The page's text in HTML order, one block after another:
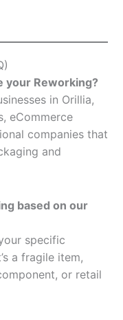
your Reworking?
in Orillia,
eCommerce
companies that
and
based on our
specific
a fragile item,
or retail